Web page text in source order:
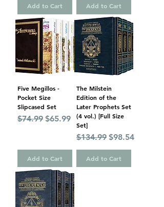
Add to Cart Add to Cart
Five Megillos -
Pocket Size
Slipcased Set
Regular Price
$74.99 Sale Price
$65.99
Add to Cart
The Milstein
Edition of the
Later Prophets Set
(4 vol.) [Full Size
Set]
Regular Price
$134.99 Sale Price
$98.54
Add to Cart